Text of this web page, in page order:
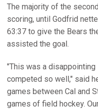
The majority of the
scoring, until Godfrid
63:37 to give the Bears
assisted the goal.
"This was a
competed so well," said
games between Cal and
games of field hockey.